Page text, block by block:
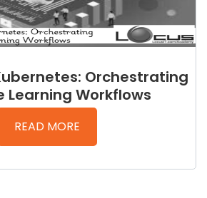
Orchestrating
Learning Workflows
READ MORE